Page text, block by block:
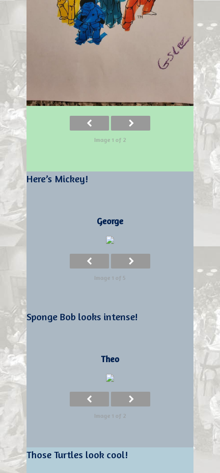
Image 1 of 2
Here’s Mickey!
George
Image 1 of 5
Sponge Bob looks intense!
Theo
Image 1 of 2
Those Turtles look cool!